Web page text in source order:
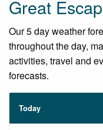
Great
Our 5 day weather
throughout the day,
activities, travel and
forecasts.
Today